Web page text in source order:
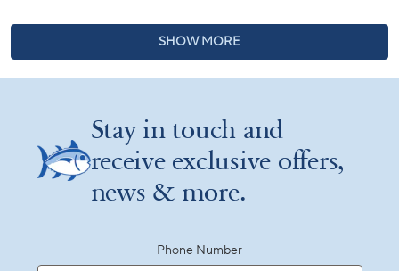
Loading...
SHOW MORE
Stay in touch and
receive exclusive offers,
news & more.
Phone Number